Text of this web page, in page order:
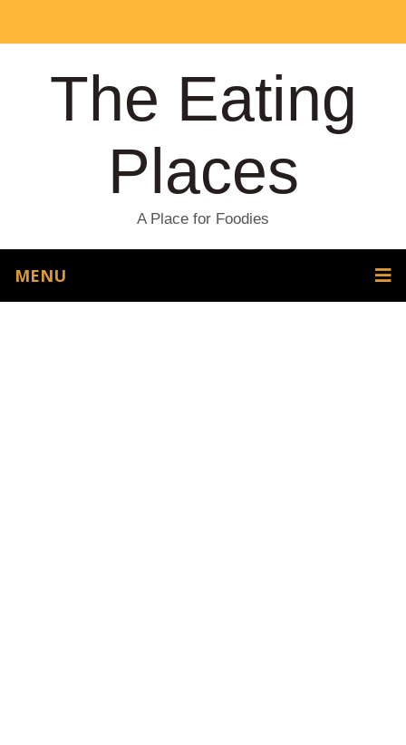
The Eating
Places
A Place for Foodies
MENU